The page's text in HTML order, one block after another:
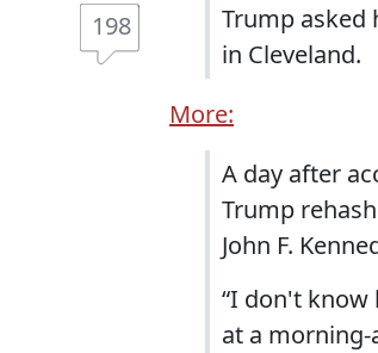
198
Trump asked
in Cleveland.
More:
A day after
Trump
John F.
“I don't know
at a morning-